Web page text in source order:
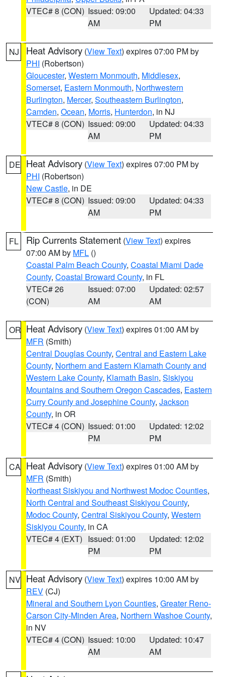
VTEC# 8 (CON) Issued: 09:00
AM
Updated: 04:33
PM
NJ Heat Advisory (View Text) expires 07:00 PM by
PHI (Robertson)
Gloucester, Western Monmouth, Middlesex,
Somerset, Eastern Monmouth, Northwestern
Burlington, Mercer, Southeastern Burlington,
Camden, Ocean, Morris, Hunterdon, in NJ
VTEC# 8 (CON) Issued: 09:00
AM
Updated: 04:33
PM
DE Heat Advisory (View Text) expires 07:00 PM by
PHI (Robertson)
New Castle, in DE
VTEC# 8 (CON) Issued: 09:00
AM
Updated: 04:33
PM
FL Rip Currents Statement (View Text) expires
07:00 AM by MFL ()
Coastal Palm Beach County, Coastal Miami Dade
County, Coastal Broward County, in FL
VTEC# 26
(CON)
Issued: 07:00
AM
Updated: 02:57
AM
OR Heat Advisory (View Text) expires 01:00 AM by
MFR (Smith)
Central Douglas County, Central and Eastern Lake
County, Northern and Eastern Klamath County and
Western Lake County, Klamath Basin, Siskiyou
Mountains and Southern Oregon Cascades, Eastern
Curry County and Josephine County, Jackson
County, in OR
VTEC# 4 (CON) Issued: 01:00
PM
Updated: 12:02
PM
CA Heat Advisory (View Text) expires 01:00 AM by
MFR (Smith)
Northeast Siskiyou and Northwest Modoc Counties,
North Central and Southeast Siskiyou County,
Modoc County, Central Siskiyou County, Western
Siskiyou County, in CA
VTEC# 4 (EXT) Issued: 01:00
PM
Updated: 12:02
PM
NV Heat Advisory (View Text) expires 10:00 AM by
REV (CJ)
Mineral and Southern Lyon Counties, Greater Reno-
Carson City-Minden Area, Northern Washoe County,
in NV
VTEC# 4 (CON) Issued: 10:00
AM
Updated: 10:47
AM